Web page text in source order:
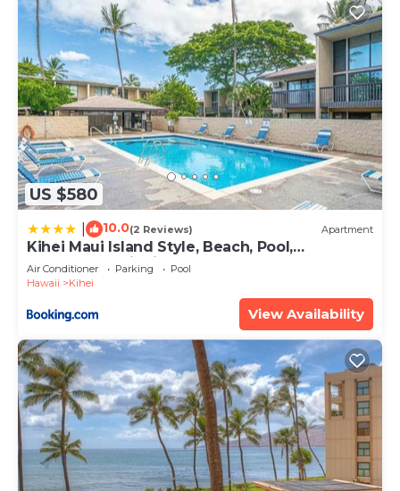
US $580
10.0(2 Reviews) Apartment
Kihei Maui Island Style, Beach, Pool,
Restaurants Kihei Gardens Estates
Air Conditioner Parking
Pool
Hawaii
Kihei
View Availability